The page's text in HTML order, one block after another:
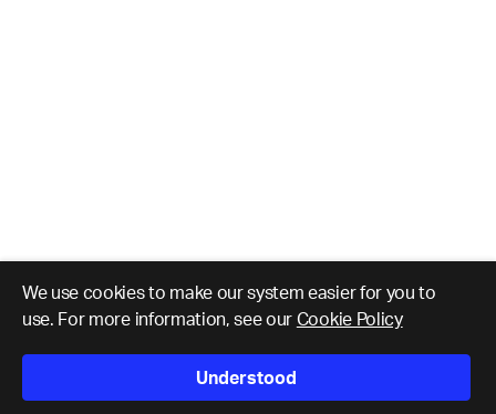
We use cookies to make our system easier for you to
use. For more information, see ourCookie Policy
Understood